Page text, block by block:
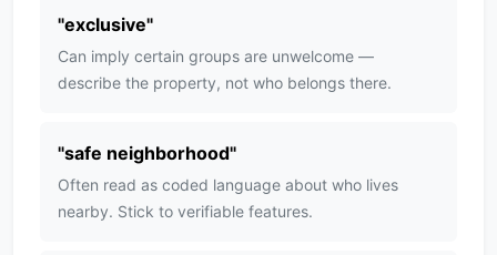
"exclusive"
Can imply certain groups are unwelcome —
describe the property, not who belongs there.
"safe neighborhood"
Often read as coded language about who lives
nearby. Stick to verifiable features.